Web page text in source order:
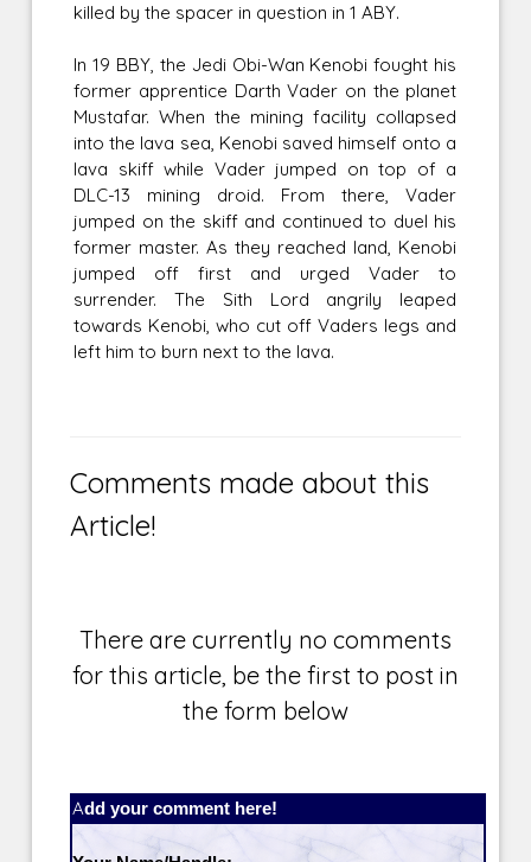
killed by the spacer in question in 1 ABY.
In 19 BBY, the Jedi Obi-Wan Kenobi fought his
former apprentice Darth Vader on the planet
Mustafar. When the mining facility collapsed
into the lava sea, Kenobi saved himself onto a
lava skiff while Vader jumped on top of a
DLC-13 mining droid. From there, Vader
jumped on the skiff and continued to duel his
former master. As they reached land, Kenobi
jumped off first and urged Vader to
surrender. The Sith Lord angrily leaped
towards Kenobi, who cut off Vaders legs and
left him to burn next to the lava.
Comments made about this
Article!
There are currently no comments
for this article, be the first to post in
the form below
Add your comment here!